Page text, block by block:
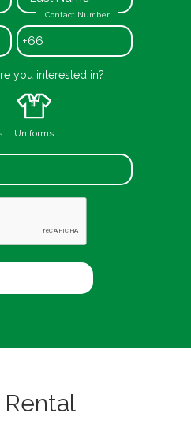
Contact Number
+66
you interested in?
Uniforms